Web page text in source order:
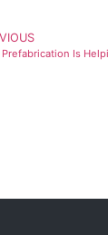
Prefabrication Is